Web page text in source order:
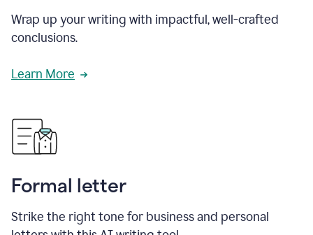
Wrap up your writing with impactful, well-crafted
conclusions.
Learn More
Formal letter
Strike the right tone for business and personal